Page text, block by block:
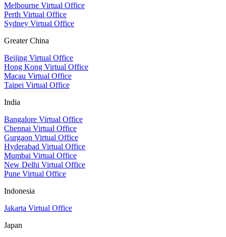
Melbourne Virtual Office
Perth Virtual Office
Sydney Virtual Office
Greater China
Beijing Virtual Office
Hong Kong Virtual Office
Macau Virtual Office
Taipei Virtual Office
India
Bangalore Virtual Office
Chennai Virtual Office
Gurgaon Virtual Office
Hyderabad Virtual Office
Mumbai Virtual Office
New Delhi Virtual Office
Pune Virtual Office
Indonesia
Jakarta Virtual Office
Japan